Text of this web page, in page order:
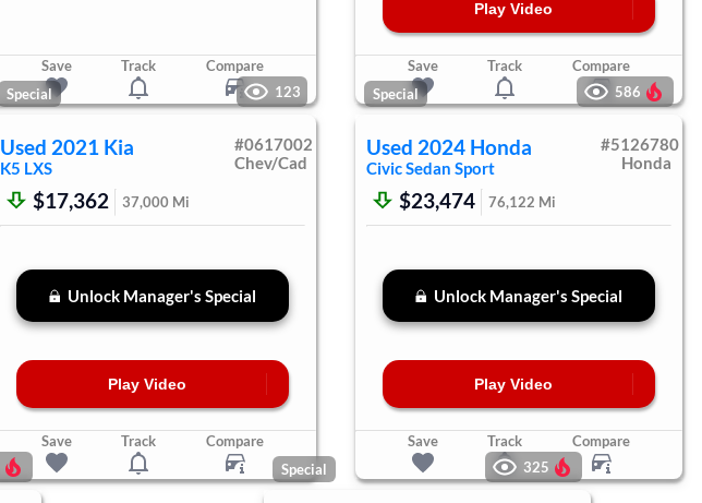
Save Track Compare
Play Video
Save Track
Compare
Special 123
Used 2021 Kia
K5 LXS
#0617002
Chev/Cad
$17,362 37,000Mi
Unlock Manager's Special
Play Video
Save Track Compare
Special 586
Used 2024 Honda
Civic Sedan Sport
#5126780
Honda
$23,474 76,122 Mi
Unlock Manager's Special
Play Video
Save Track
Compare
Special 325